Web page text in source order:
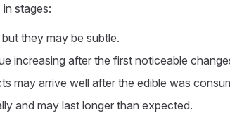
stages:
they may be subtle.
increasing after the first noticeable
may arrive well after the edible was
and may last longer than expected.